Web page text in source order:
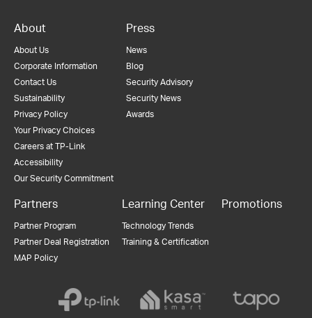
About
About Us
Corporate Information
Contact Us
Sustainability
Privacy Policy
Your Privacy Choices
Careers at TP-Link
Accessibility
Our Security Commitment
Press
News
Blog
Security Advisory
Security News
Awards
Partners
Partner Program
Partner Deal Registration
MAP Policy
Learning Center
Technology Trends
Training & Certification
Promotions